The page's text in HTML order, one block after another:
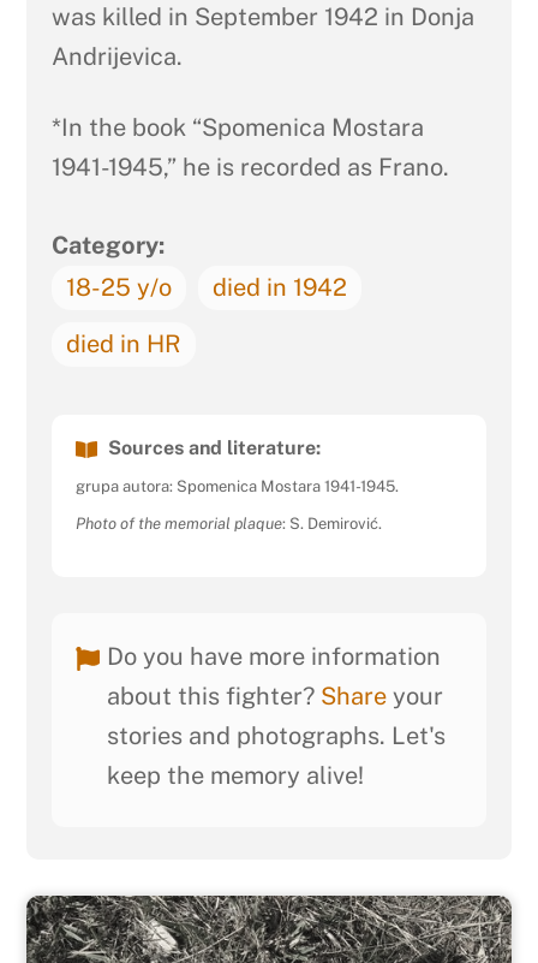
was killed in September 1942 in Donja
Andrijevica.
*In the book “Spomenica Mostara
1941-1945,” he is recorded as Frano.
Category:
18-25 y/o
died in 1942
died in HR
Sources and literature:
grupa autora: Spomenica Mostara 1941-1945.
Photo of the memorial plaque: S. Demirović.
Do you have more information
about this fighter? Shareyour
stories and photographs. Let's
keep the memory alive!